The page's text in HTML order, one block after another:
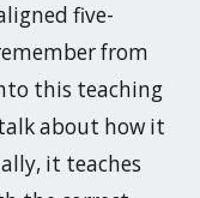
five-
from
this teaching
about how it
it teaches